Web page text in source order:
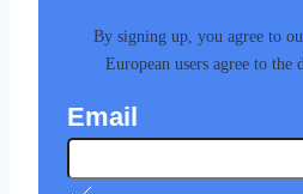
By signing up, you agree to
European users agree to the
Email